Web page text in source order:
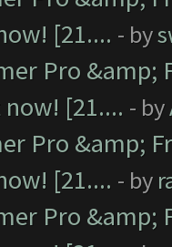
[21.... - by
Pro &amp;
[21.... - by
Pro &amp;
[21.... - by
Pro &amp;